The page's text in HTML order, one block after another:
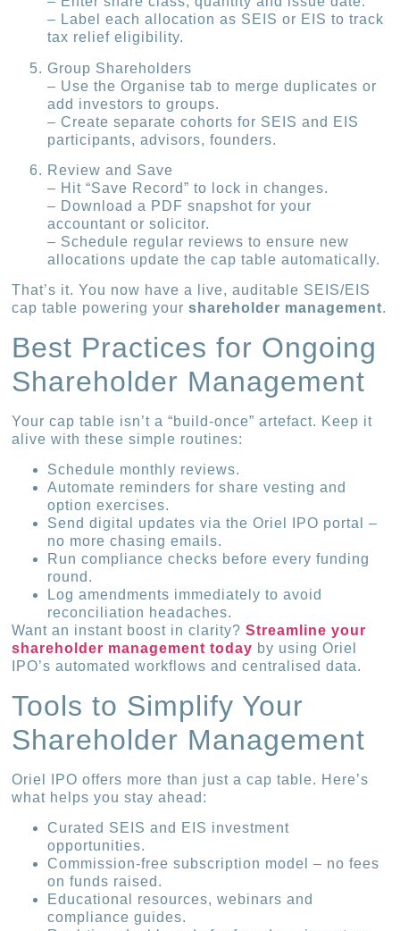
– Label each allocation as SEIS or EIS to track
tax relief eligibility.
Group Shareholders
– Use the Organise tab to merge duplicates or
add investors to groups.
– Create separate cohorts for SEIS and EIS
participants, advisors, founders.
Review and Save
– Hit “Save Record” to lock in changes.
– Download a PDF snapshot for your
accountant or solicitor.
– Schedule regular reviews to ensure new
allocations update the cap table automatically.
That’s it. You now have a live, auditable SEIS/EIS
cap table powering yourshareholder management.
Best Practices for Ongoing
Shareholder Management
Your cap table isn’t a “build-once” artefact. Keep it
alive with these simple routines:
Schedule monthly reviews.
Automate reminders for share vesting and
option exercises.
Send digital updates via the Oriel IPO portal –
no more chasing emails.
Run compliance checks before every funding
round.
Log amendments immediately to avoid
reconciliation headaches.
Want an instant boost in clarity?Streamline your
shareholder management today by using Oriel
IPO’s automated workflows and centralised data.
Tools to Simplify Your
Shareholder Management
Oriel IPO offers more than just a cap table. Here’s
what helps you stay ahead:
Curated SEIS and EIS investment
opportunities.
Commission-free subscription model – no fees
on funds raised.
Educational resources, webinars and
compliance guides.